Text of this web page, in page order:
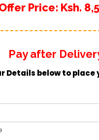
Price: Ksh.
Pay after
Details below to place